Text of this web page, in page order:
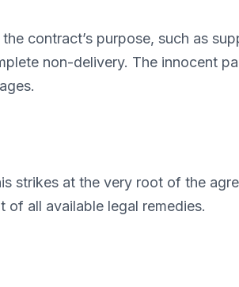
contract’s purpose, such as
non-delivery. The innocent
strikes at the very root of the
of all available legal remedies.